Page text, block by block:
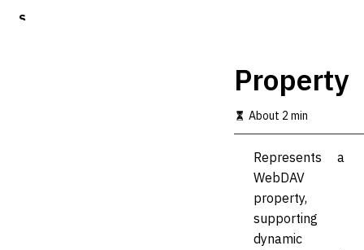
S
Property
About 2 min
Represents a
WebDAV
property,
supporting
dynamic